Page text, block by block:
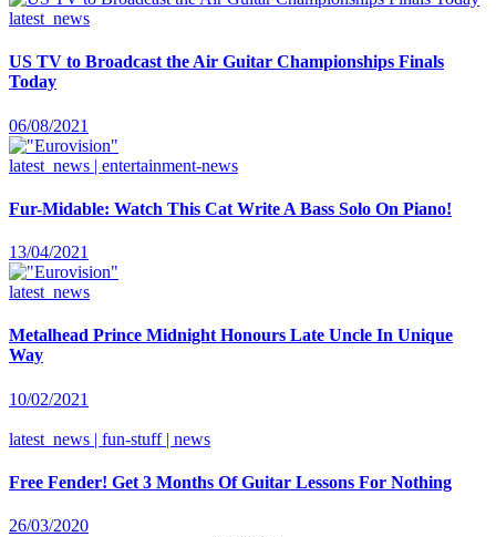
latest_news
US TV to Broadcast the Air Guitar Championships Finals
Today
06/08/2021
latest_news | entertainment-news
Fur-Midable: Watch This Cat Write A Bass Solo On Piano!
13/04/2021
latest_news
Metalhead Prince Midnight Honours Late Uncle In Unique
Way
10/02/2021
latest_news | fun-stuff | news
Free Fender! Get 3 Months Of Guitar Lessons For Nothing
26/03/2020